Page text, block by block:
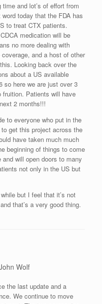
and lot’s of effort from
today that the FDA has
to treat CTX patients.
medication will be
no more dealing with
and a host of other
Looking back over the
about a US available
so here we are just over 3
fruition. Patients will have
2 months!!!
to everyone who put in the
get this project across the
have taken much much
beginning of things to come
will open doors to many
not only in the US but
but I feel that it’s not
that’s a very good thing.
Wolf
the last update and a
We continue to move